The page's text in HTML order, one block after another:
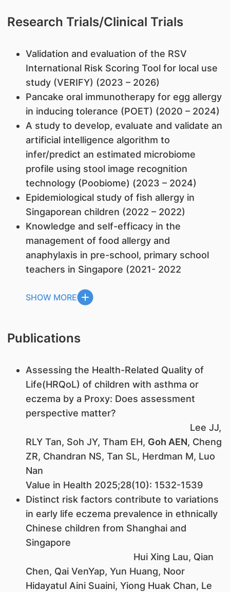
Research Trials/Clinical Trials
Validation and evaluation of the RSV
International Risk Scoring Tool for local use
study (VERIFY) (2023 – 2026)
Pancake oral immunotherapy for egg allergy
in inducing tolerance (POET) (2020 – 2024)
A study to develop, evaluate and validate an
artificial intelligence algorithm to
infer/predict an estimated microbiome
profile using stool image recognition
technology (Poobiome) (2023 – 2024)
Epidemiological study of fish allergy in
Singaporean children (2022 – 2022)
Knowledge and self-efficacy in the
management of food allergy and
anaphylaxis in pre-school, primary school
teachers in Singapore (2021- 2022
SHOW MORE
Publications
Assessing the Health-Related Quality of
Life(HRQoL) of children with asthma or
eczema by a Proxy: Does assessment
perspective matter?
Lee JJ,
RLY Tan, Soh JY, Tham EH, Goh AEN, Cheng
ZR, Chandran NS, Tan SL, Herdman M, Luo
Nan
Value in Health 2025;28(10): 1532-1539
Distinct risk factors contribute to variations
in early life eczema prevalence in ethnically
Chinese children from Shanghai and
Singapore
Hui Xing Lau, Qian
Chen, Qai VenYap, Yun Huang, Noor
Hidayatul Aini Suaini, Yiong Huak Chan, Le